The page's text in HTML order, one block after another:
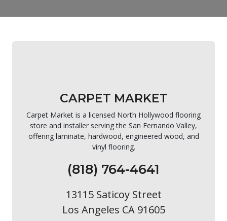
CARPET MARKET
Carpet Market is a licensed North Hollywood flooring
store and installer serving the San Fernando Valley,
offering laminate, hardwood, engineered wood, and
vinyl flooring.
(818) 764-4641
13115 Saticoy Street
Los Angeles CA 91605